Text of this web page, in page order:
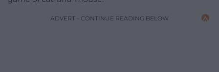
ADVERT - CONTINUE READING BELOW